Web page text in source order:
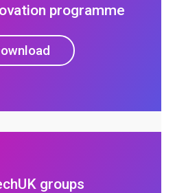
programme
groups